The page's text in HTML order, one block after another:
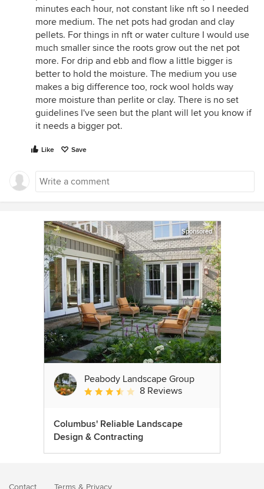
minutes each hour, not constant like nft so I needed
more medium. The net pots had grodan and clay
pellets. For things in nft or water culture I would use
much smaller since the roots grow out the net pot
more. For drip and ebb and flow a little bigger is
better to hold the moisture. The medium you use
makes a big difference too, rock wool holds way
more moisture than perlite or clay. There is no set
guidelines I've seen but the plant will let you know if
it needs a bigger pot.
Like Save
Sponsored
Peabody Landscape Group
Average rating: 3.5 out of 5 stars
8 Reviews
Columbus' Reliable Landscape
Design & Contracting
Contact Terms & Privacy